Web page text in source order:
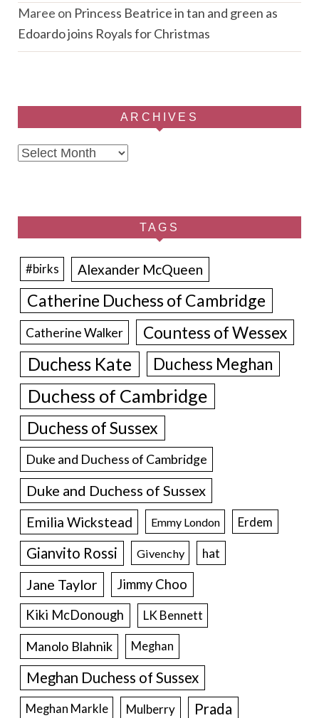
Maree on Princess Beatrice in tan and green as
Edoardo joins Royals for Christmas
ARCHIVES
Archives
TAGS
#birks Alexander McQueen
Catherine Duchess of Cambridge
Catherine Walker Countess of Wessex
Duchess Kate Duchess Meghan
Duchess of Cambridge
Duchess of Sussex
Duke and Duchess of Cambridge
Duke and Duchess of Sussex
Emilia Wickstead Emmy London Erdem
Gianvito Rossi Givenchy hat
Jane Taylor
Jimmy Choo
Kiki McDonough
LK Bennett
Manolo Blahnik Meghan
Meghan Duchess of Sussex
Meghan Markle Mulberry Prada